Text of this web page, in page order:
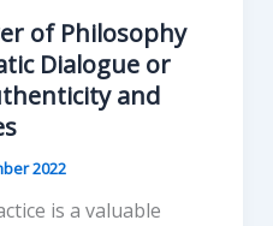
of Philosophy
Dialogue or
and
2022
is a valuable